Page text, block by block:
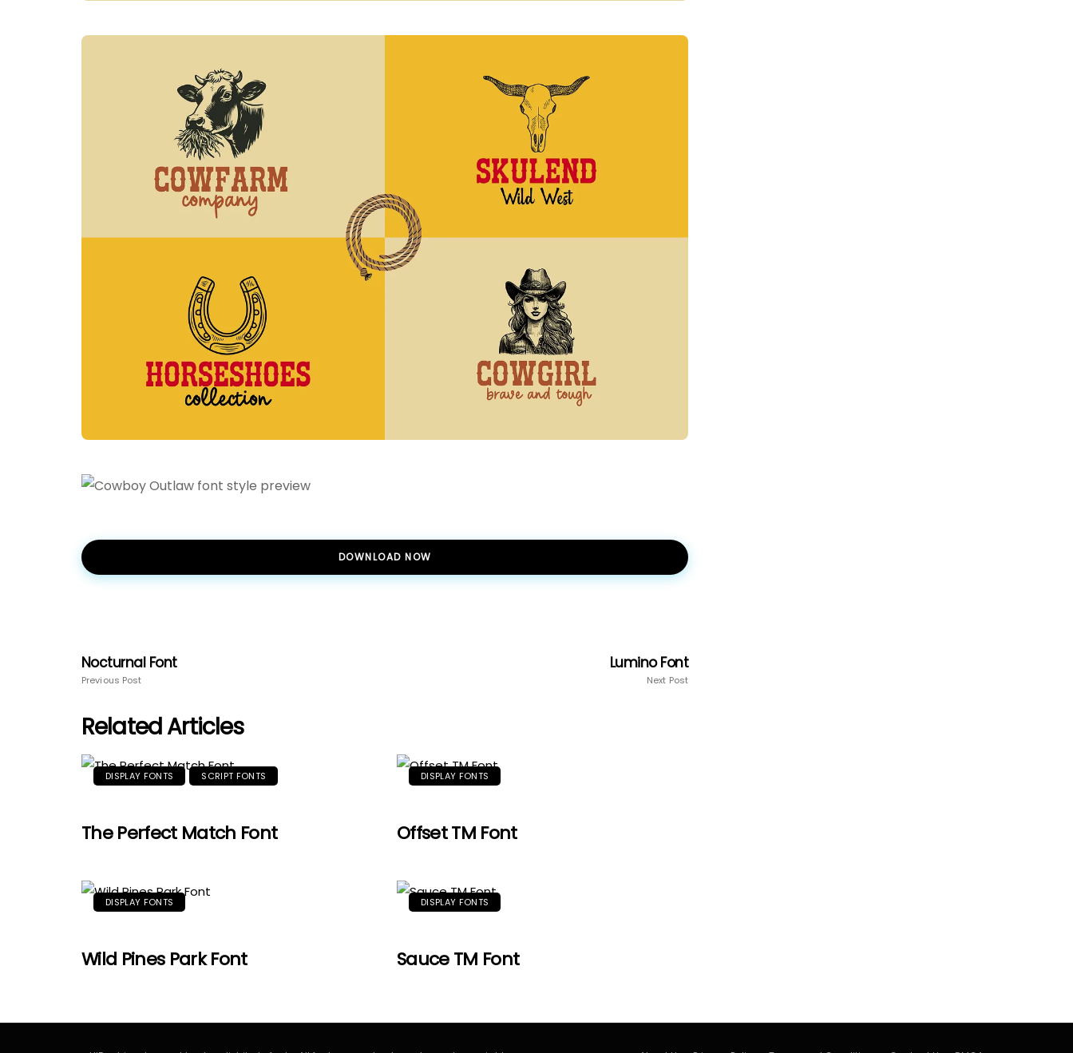
DOWNLOAD NOW
Nocturnal Font
Previous Post
Lumino Font
Next Post
Related Articles
DISPLAY FONTS SCRIPT FONTS
The Perfect Match Font
DISPLAY FONTS
Offset TM Font
DISPLAY FONTS
Wild Pines Park Font
DISPLAY FONTS
Sauce TM Font